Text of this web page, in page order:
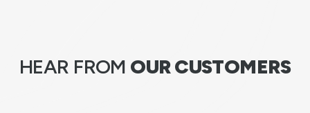
HEAR FROM OUR CUSTOMERS